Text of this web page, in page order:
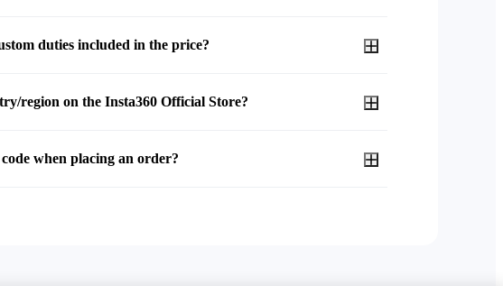
duties included in the price?
region on the Insta360 Official Store?
when placing an order?